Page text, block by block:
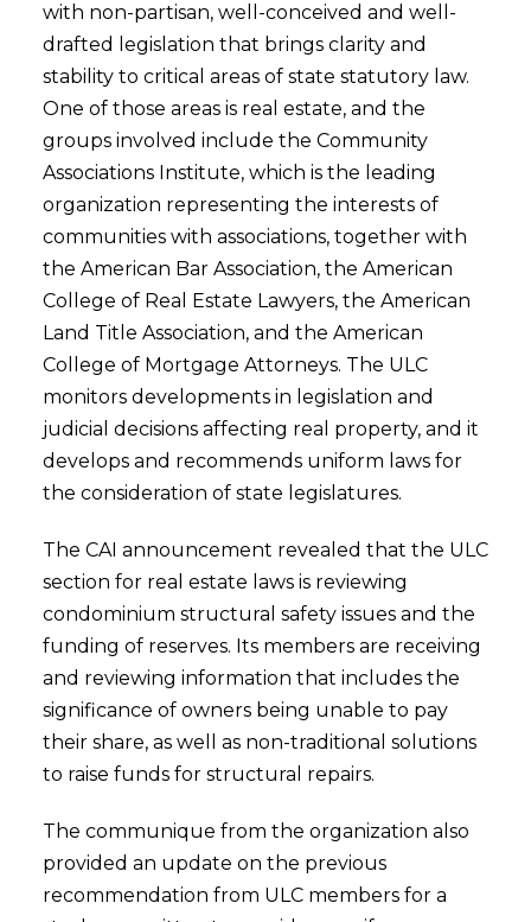
with non-partisan, well-conceived and well-
drafted legislation that brings clarity and
stability to critical areas of state statutory law.
One of those areas is real estate, and the
groups involved include the Community
Associations Institute, which is the leading
organization representing the interests of
communities with associations, together with
the American Bar Association, the American
College of Real Estate Lawyers, the American
Land Title Association, and the American
College of Mortgage Attorneys. The ULC
monitors developments in legislation and
judicial decisions affecting real property, and it
develops and recommends uniform laws for
the consideration of state legislatures.
The CAI announcement revealed that the ULC
section for real estate laws is reviewing
condominium structural safety issues and the
funding of reserves. Its members are receiving
and reviewing information that includes the
significance of owners being unable to pay
their share, as well as non-traditional solutions
to raise funds for structural repairs.
The communique from the organization also
provided an update on the previous
recommendation from ULC members for a